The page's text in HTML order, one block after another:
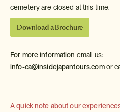
cemetery are closed at this time.
Download a Brochure
For more information email us:
info-ca@insidejapantours.comor
A quick note about our